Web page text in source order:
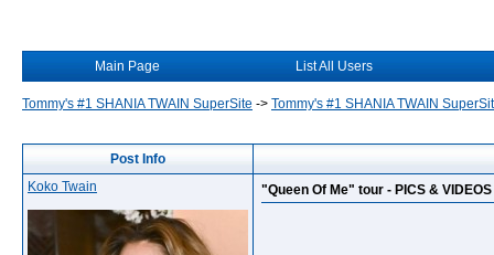
Main Page List All Users
Tommy's #1 SHANIA TWAIN SuperSite -> Tommy's #1 SHANIA TWAIN
Post Info
Koko Twain
"Queen Of Me" tour - PICS & VIDEOS